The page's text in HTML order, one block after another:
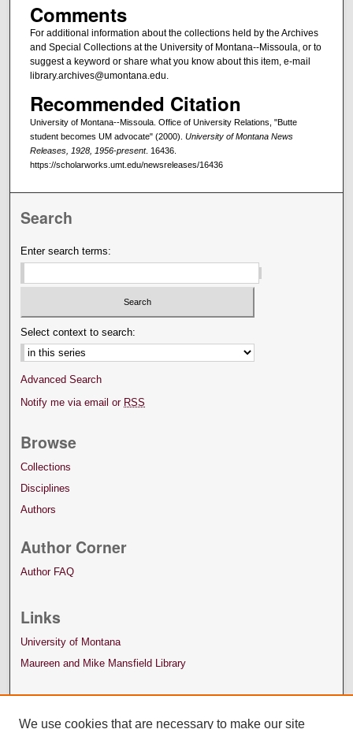
Comments
For additional information about the collections held by the Archives
and Special Collections at the University of Montana--Missoula, or to
suggest a keyword or share what you know about this item, e-mail
library.archives@umontana.edu.
Recommended Citation
University of Montana--Missoula. Office of University Relations, "Butte
student becomes UM advocate" (2000). University of Montana News
Releases, 1928, 1956-present. 16436.
https://scholarworks.umt.edu/newsreleases/16436
Search
Enter search terms:
Select context to search:
Advanced Search
Notify me via email or RSS
Browse
Collections
Disciplines
Authors
Author Corner
Author FAQ
Links
University of Montana
Maureen and Mike Mansfield Library
We use cookies that are necessary to make our site